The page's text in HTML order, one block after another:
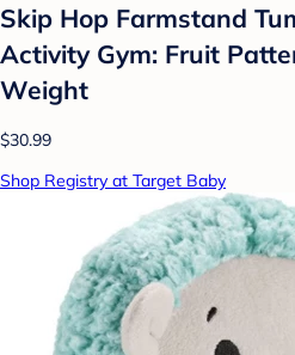
Skip Hop Farmstand
Activity Gym: Fruit
Weight
$30.99
Shop Registry at Target Baby